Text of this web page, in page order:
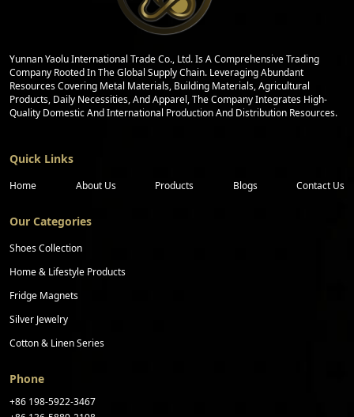
Yunnan Yaolu International Trade Co., Ltd. Is A Comprehensive Trading
Company Rooted In The Global Supply Chain. Leveraging Abundant
Resources Covering Metal Materials, Building Materials, Agricultural
Products, Daily Necessities, And Apparel, The Company Integrates High-
Quality Domestic And International Production And Distribution Resources.
Quick Links
Home About Us Products Blogs Contact Us
Our Categories
Shoes Collection
Home & Lifestyle Products
Fridge Magnets
Silver Jewelry
Cotton & Linen Series
Phone
+86 198-5922-3467